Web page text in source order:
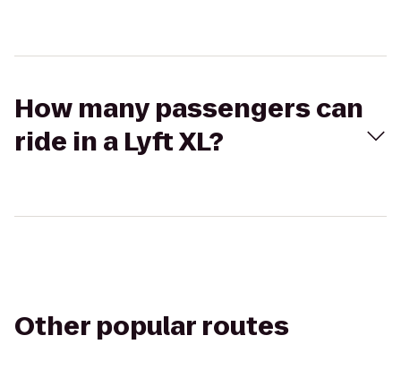
How many passengers can
ride in a Lyft XL?
Other popular routes